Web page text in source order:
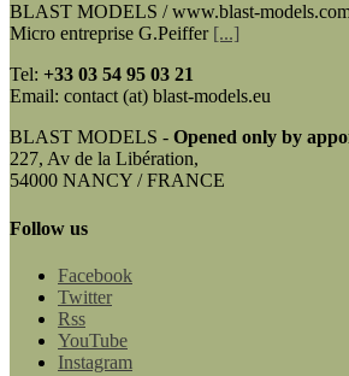
BLAST MODELS / www.blast-
Micro entreprise G.Peiffer [...]
Tel: +33 03 54 95 03 21
Email: contact (at) blast-models.eu
BLAST MODELS - Opened only by
227, Av de la Libération,
54000 NANCY / FRANCE
Follow us
Facebook
Twitter
Rss
YouTube
Instagram